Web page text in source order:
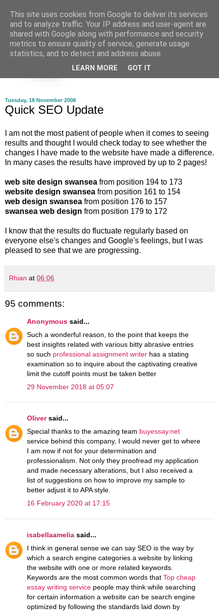
Tuesday, 18 November 2008
Quick SEO Update
I am not the most patient of people when it comes to seeing
results and thought I would check today to see whether the
changes I have made to the website have made a difference.
In many cases the results have improved by up to 2 pages!
web site design swansea from position 194 to 173
website design swansea from position 161 to 154
web design swansea from position 176 to 157
swansea web design from position 179 to 172
I know that the results do fluctuate regularly based on
everyone else's changes and Google's feelings, but I was
pleased to see that we are progressing.
Rhian at 06:06
95 comments:
Anonymous said...
Such a wonderful reason, to the point that keeps the
best insights related with various bitty abrasive entries
so such professional assignment writer has a stating
examination so to inquire about the captivating creative
limit the cutoff points must be taken better
29 November 2018 at 05:07
Oliversaid...
Special thanks to the amazing team buyessay.net
service behind this company, I would never get to where
I am now if not for your determination and
professionalism. Not only they proofread my application
and made necessary alterations, but I also received a
list of suggestions on how to improve my sample to
better adjust it to APA style.
16 February 2020 at 17:15
isabellaamelia said...
I think in general sense we can say SEO is the way by
which a search engine categories a website by linking
the website with one or more related keywords.
Keywords are the most common words that Top cheap
essay writing service people may think while searching
for certain information a website can be search engine
optimized by following the standards laid down by
This site uses cookies from Google to deliver its services
and to analyze traffic. Your IP address and user-agent are
shared with Google along with performance and security
metrics to ensure quality of service, generate usage
statistics, and to detect and address abuse.
LEARN MORE GOT IT